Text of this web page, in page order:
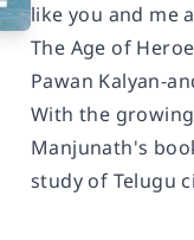
like you and me
The Age of
Pawan Kalyan-
With the
Manjunath's
study of Telugu